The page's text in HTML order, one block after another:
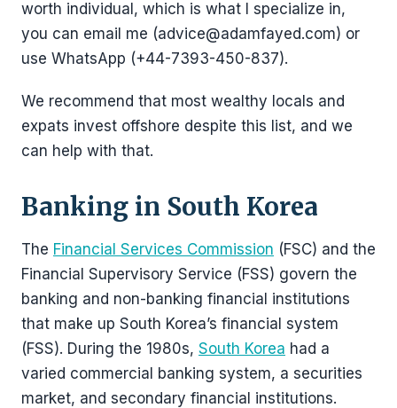
worth individual, which is what I specialize in,
you can email me (advice@adamfayed.com) or
use WhatsApp (+44-7393-450-837).
We recommend that most wealthy locals and
expats invest offshore despite this list, and we
can help with that.
Banking in South Korea
The Financial Services Commission (FSC) and the
Financial Supervisory Service (FSS) govern the
banking and non-banking financial institutions
that make up South Korea’s financial system
(FSS). During the 1980s, South Korea had a
varied commercial banking system, a securities
market, and secondary financial institutions.